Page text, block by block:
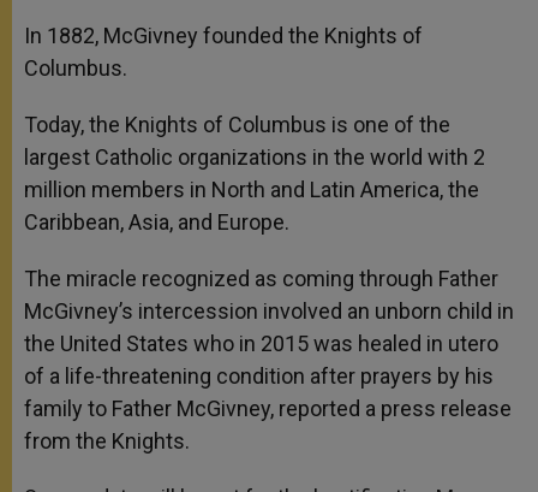
In 1882, McGivney founded the Knights of
Columbus.
Today, the Knights of Columbus is one of the
largest Catholic organizations in the world with 2
million members in North and Latin America, the
Caribbean, Asia, and Europe.
The miracle recognized as coming through Father
McGivney’s intercession involved an unborn child in
the United States who in 2015 was healed in utero
of a life-threatening condition after prayers by his
family to Father McGivney, reported a press release
from the Knights.